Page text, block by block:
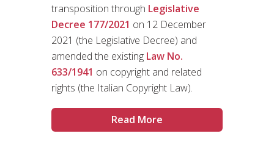
transposition through Legislative
Decree 177/2021 on 12 December
2021 (the Legislative Decree) and
amended the existing Law No.
633/1941 on copyright and related
rights (the Italian Copyright Law).
Read More